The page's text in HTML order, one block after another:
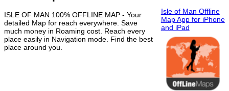
ISLE OF MAN 100% OFFLINE MAP - Your
detailed Map for reach everywhere. Save
much money in Roaming cost. Reach every
place easily in Navigation mode. Find the best
place around you.
Isle of Man Offline
Map App for iPhone
and iPad